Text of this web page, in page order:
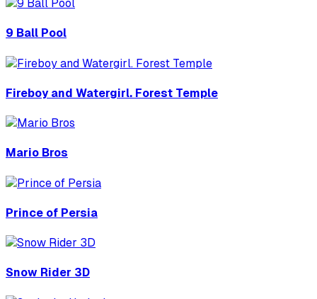
9 Ball Pool
Fireboy and Watergirl. Forest Temple
Mario Bros
Prince of Persia
Snow Rider 3D